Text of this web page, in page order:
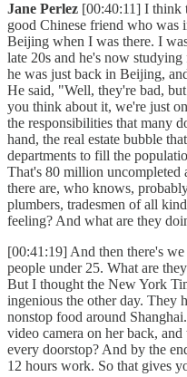
Jane Perlez [00:40:11] I think
good Chinese friend who was
Beijing when I was there. I
late 20s and he's now
he was just back in Beijing,
He said, "Well, they're bad,
you think about it, we're just
the responsibilities that many
hand, the real estate bubble
departments to fill the
That's 80 million uncompleted
there are, who knows,
plumbers, tradesmen of all
feeling? And what are they
[00:41:19] And then there's
people under 25. What are
But I thought the New York
ingenious the other day. They
nonstop food around
video camera on her back,
every doorstop? And by the
12 hours work. So that gives